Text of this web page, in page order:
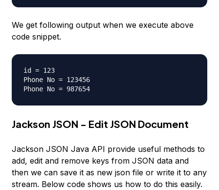
We get following output when we execute above
code snippet.
id = 123
Phone No = 123456
Jackson JSON - Edit JSON Document
Jackson JSON Java API provide useful methods to
add, edit and remove keys from JSON data and
then we can save it as new json file or write it to any
stream. Below code shows us how to do this easily.